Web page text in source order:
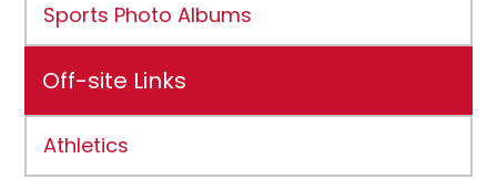
Sports Photo Albums
Off-site Links
Athletics